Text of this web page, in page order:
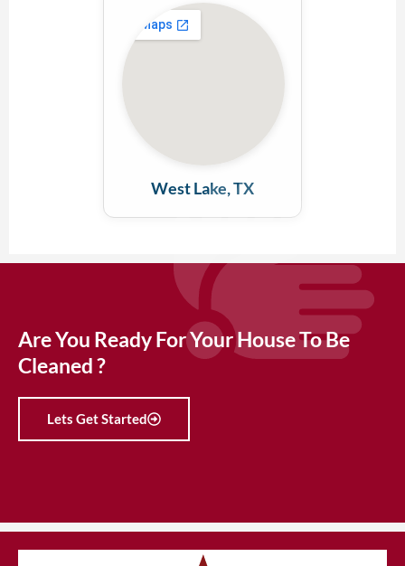
West Lake, TX
Are You Ready For Your House To Be
Cleaned ?
Lets Get Started